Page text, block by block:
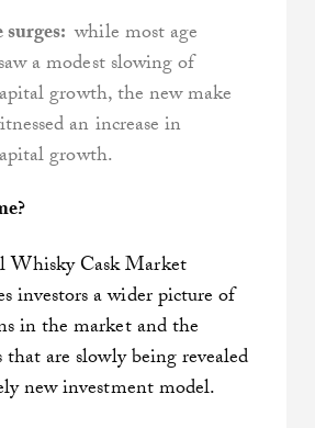
while most age
a modest slowing of
growth, the new make
an increase in
growth.
Whisky Cask Market
investors a wider picture of
in the market and the
are slowly being revealed
new investment model.